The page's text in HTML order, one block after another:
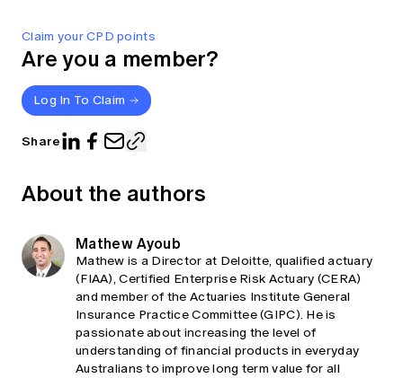
Claim your CPD points
Are you a member?
Log In To Claim
Share
About the authors
Mathew Ayoub
Mathew is a Director at Deloitte, qualified actuary
(FIAA), Certified Enterprise Risk Actuary (CERA)
and member of the Actuaries Institute General
Insurance Practice Committee (GIPC). He is
passionate about increasing the level of
understanding of financial products in everyday
Australians to improve long term value for all